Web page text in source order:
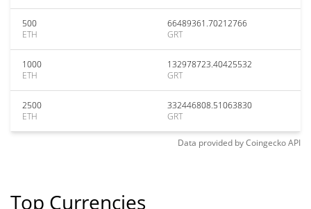
500
ETH
66489361.70212766
GRT
1000
ETH
132978723.40425532
GRT
2500
ETH
332446808.51063830
GRT
Data provided byCoingeckoAPI
Top Currencies